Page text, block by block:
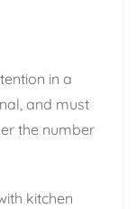
in a
and must
the number
kitchen